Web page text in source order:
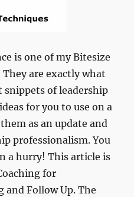
is one of my Bitesize
are exactly what
of leadership
for you to use on a
as an update and
professionalism. You
a hurry! This article is
for
and Follow Up. The